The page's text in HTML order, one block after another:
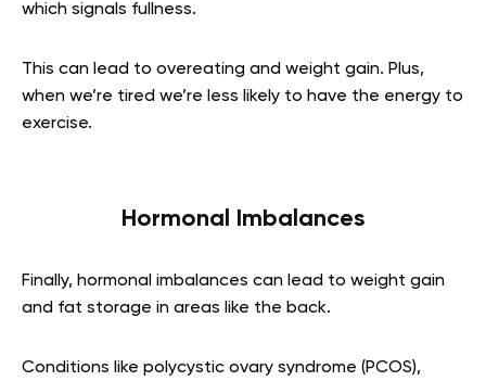
which signals fullness.
This can lead to overeating and weight gain. Plus,
when we’re tired we’re less likely to have the energy to
exercise.
Hormonal Imbalances
Finally, hormonal imbalances can lead to weight gain
and fat storage in areas like the back.
Conditions like polycystic ovary syndrome (PCOS),